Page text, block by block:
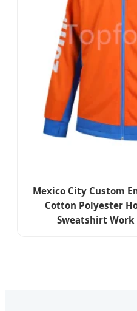
Mexico City Custom
Cotton Polyester
Sweatshirt Work